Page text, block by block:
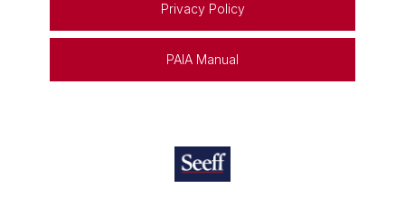
Privacy Policy
PAIA Manual